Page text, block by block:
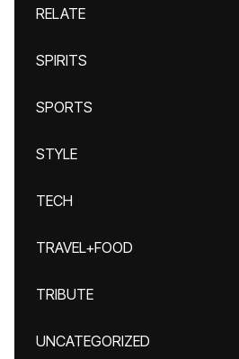
RELATE
SPIRITS
SPORTS
STYLE
TECH
TRAVEL+FOOD
TRIBUTE
UNCATEGORIZED